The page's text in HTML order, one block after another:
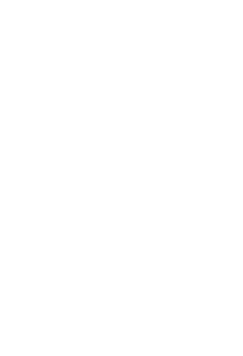
other CPA? Why are you
the attorney actually said is
it carefully. The negotiation
of View but behind closed
frustrated.